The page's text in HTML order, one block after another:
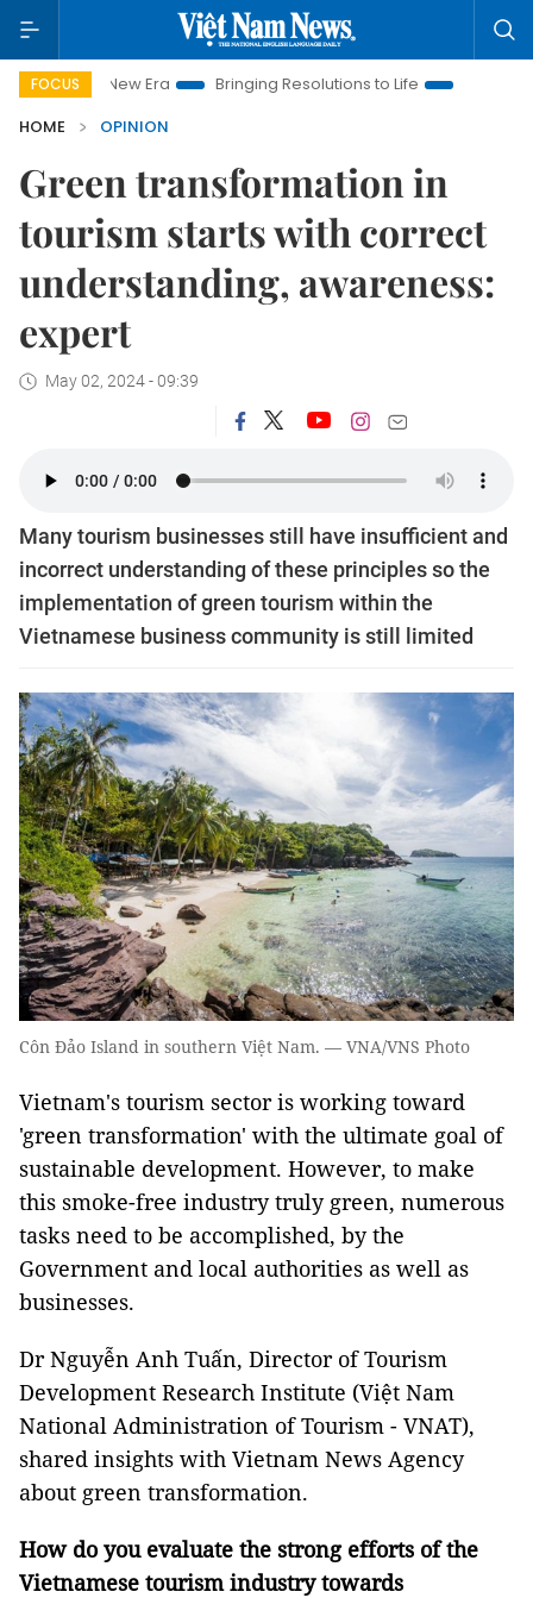
FOCUS
Era Bringing Resolutions to Life
Hanoi Investment
HOME
OPINION
Green transformation in
tourism starts with correct
understanding, awareness:
expert
May 02, 2024 - 09:39
Many tourism businesses still have insufficient and
incorrect understanding of these principles so the
implementation of green tourism within the
Vietnamese business community is still limited
Côn Đảo Island in southern Việt Nam. — VNA/VNS Photo
Vietnam's tourism sector is working toward
'green transformation' with the ultimate goal of
sustainable development. However, to make
this smoke-free industry truly green, numerous
tasks need to be accomplished, by the
Government and local authorities as well as
businesses.
Dr Nguyễn Anh Tuấn, Director of Tourism
Development Research Institute (Việt Nam
National Administration of Tourism - VNAT),
shared insights with Vietnam News Agency
about green transformation.
How do you evaluate the strong efforts of the
Vietnamese tourism industry towards